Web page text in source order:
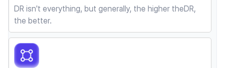
DR isn't everything, but generally, the higher theDR,
the better.